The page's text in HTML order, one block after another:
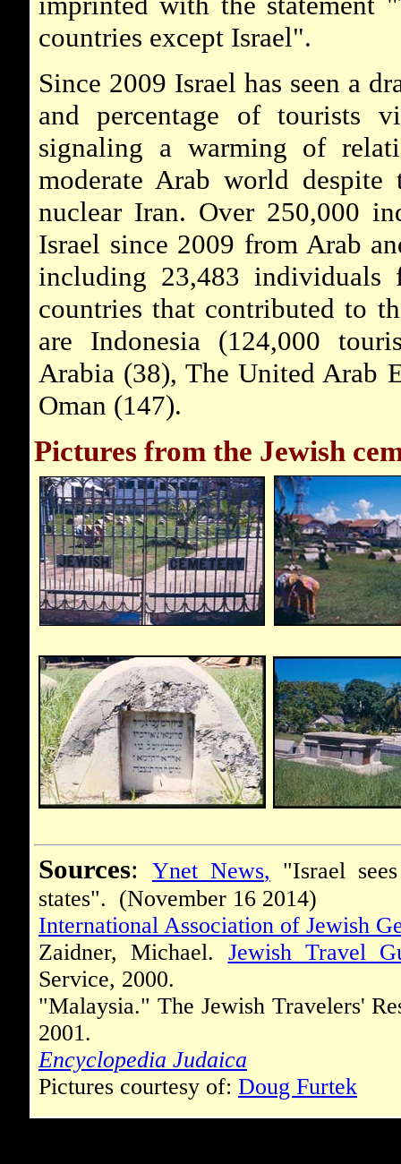
countries except Israel".
Since 2009 Israel has seen a
and percentage of tourists
signaling a warming of
moderate Arab world
nuclear Iran. Over 250,000
Israel since 2009 from Arab
including 23,483
countries that contributed to
are Indonesia (124,000
Arabia (38), The United Arab
Oman (147).
Pictures from the Jewish
Sources: Ynet News, "Israel
states". (November 16 2014)
International Association of Jewish
Zaidner, Michael. Jewish Travel
Service, 2000.
"Malaysia." The Jewish Travelers'
2001.
Encyclopedia Judaica
Pictures courtesy of: Doug Furtek